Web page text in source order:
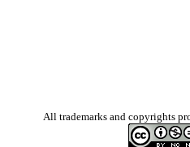
All trademarks and copyrights